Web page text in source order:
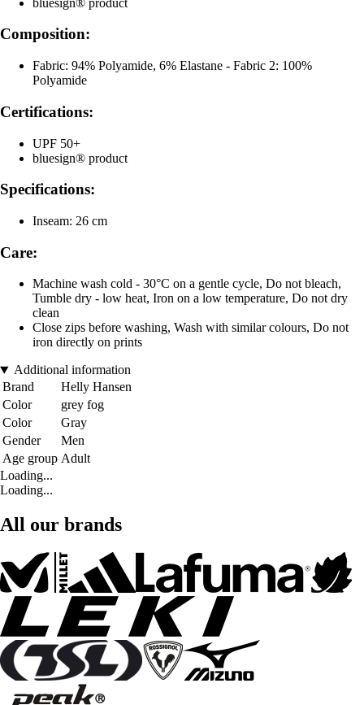
Composition:
Fabric: 94% Polyamide, 6% Elastane - Fabric 2: 100%
Polyamide
Certifications:
UPF 50+
bluesign® product
Specifications:
Inseam: 26 cm
Care:
Machine wash cold - 30°C on a gentle cycle, Do not bleach,
Tumble dry - low heat, Iron on a low temperature, Do not dry
clean
Close zips before washing, Wash with similar colours, Do not
iron directly on prints
Additional information
Brand
Helly Hansen
Color
grey fog
Color
Gray
Gender
Men
Age group Adult
Loading...
Loading...
All our brands